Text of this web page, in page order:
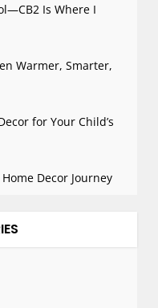
Is Where I
Warmer, Smarter,
for Your Child’s
Decor Journey